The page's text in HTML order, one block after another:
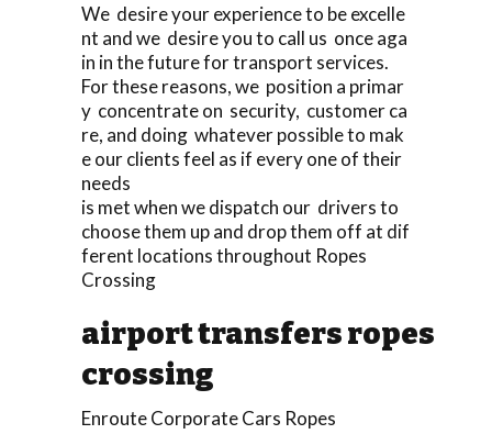
We desire your experience to be excelle
nt and we desire you to call us once aga
in in the future for transport services.
For these reasons, we position a primar
y concentrate on security, customer ca
re, and doing whatever possible to mak
e our clients feel as if every one of their
needs
is met when we dispatch our drivers to
choose them up and drop them off at dif
ferent locations throughout Ropes
Crossing
airport transfers ropes
crossing
Enroute Corporate Cars Ropes